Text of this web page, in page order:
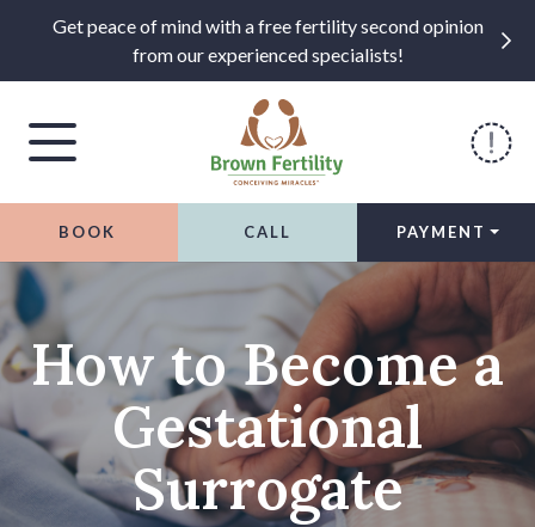
Skip to content
Get peace of mind with a free fertility second opinion
from our experienced specialists!
BOOK CALL PAYMENT
How to Become a
Gestational
Surrogate